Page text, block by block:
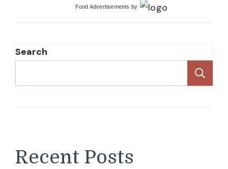
Food Advertisements by
Search
Recent Posts